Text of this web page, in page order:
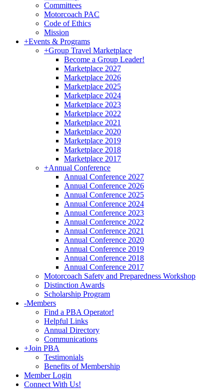
Committees
Motorcoach PAC
Code of Ethics
Mission
+Events & Programs
+Group Travel Marketplace
Become a Group Leader!
Marketplace 2027
Marketplace 2026
Marketplace 2025
Marketplace 2024
Marketplace 2023
Marketplace 2022
Marketplace 2021
Marketplace 2020
Marketplace 2019
Marketplace 2018
Marketplace 2017
+Annual Conference
Annual Conference 2027
Annual Conference 2026
Annual Conference 2025
Annual Conference 2024
Annual Conference 2023
Annual Conference 2022
Annual Conference 2021
Annual Conference 2020
Annual Conference 2019
Annual Conference 2018
Annual Conference 2017
Motorcoach Safety and Preparedness Workshop
Distinction Awards
Scholarship Program
-Members
Find a PBA Operator!
Helpful Links
Annual Directory
Communications
+Join PBA
Testimonials
Benefits of Membership
Member Login
Connect With Us!